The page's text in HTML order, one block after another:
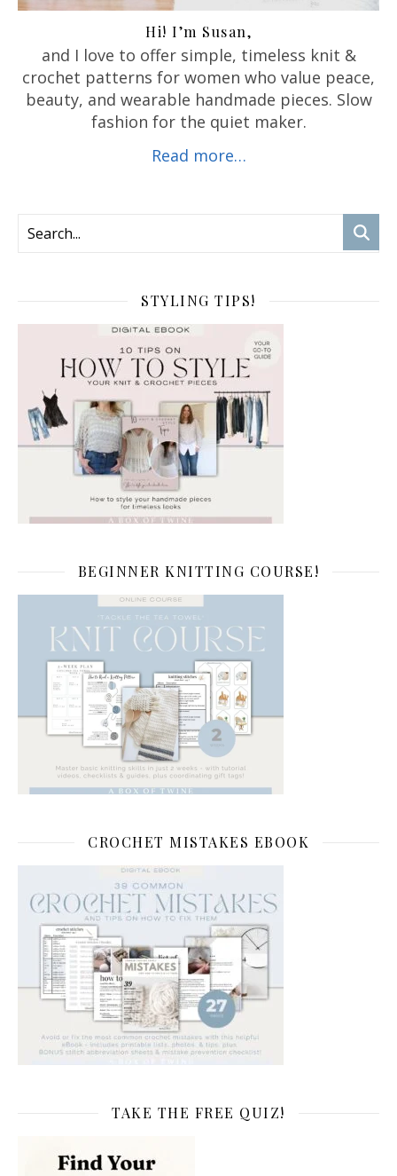
Hi! I’m Susan,
and I love to offer simple, timeless knit &
crochet patterns for women who value peace,
beauty, and wearable handmade pieces. Slow
fashion for the quiet maker.
Read more…
STYLING TIPS!
BEGINNER KNITTING COURSE!
CROCHET MISTAKES EBOOK
TAKE THE FREE QUIZ!